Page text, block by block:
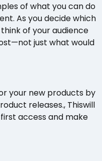
of what you can do
As you decide which
of your audience
just what would
your new products by
releases., Thiswill
access and make